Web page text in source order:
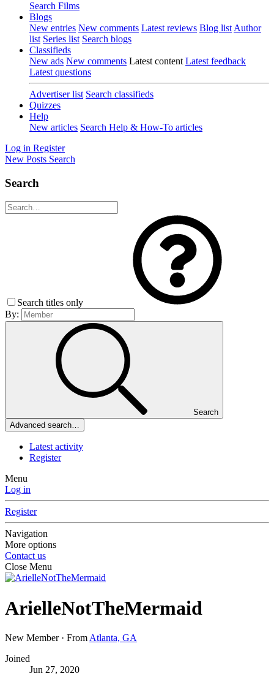
Search Films
Blogs
New entries New comments Latest reviews Blog list Author
list Series list Search blogs
Classifieds
New ads New comments Latest content Latest feedback
Latest questions
Advertiser list Search classifieds
Quizzes
Help
New articles Search Help & How-To articles
Log in Register
New Posts Search
Search
Search titles only
By:
Search
Advanced search…
Latest activity
Register
Menu
Log in
Register
Navigation
More options
Contact us
Close Menu
ArielleNotTheMermaid
New Member · From Atlanta, GA
Joined
Jun 27, 2020